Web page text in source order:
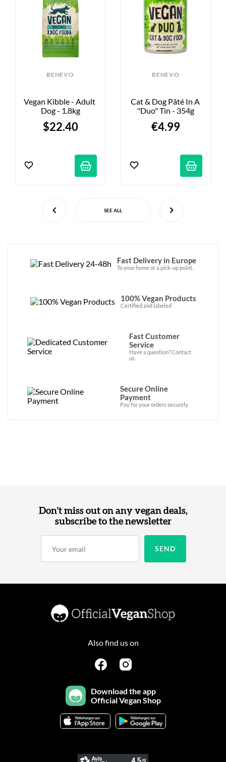
BENEVO
Vegan Kibble - Adult
Dog - 1.8kg
$22.40
BENEVO
Cat & Dog Pâté In A
"duo" Tin - 354g
€4.99
SEE ALL
Fast Delivery in Europe
To your home or a pick-up point.
100% Vegan Products
Certified and labeled
Fast Customer
Service
Have a question? Contact
us.
Secure Online
Payment
Pay for your orders securely.
Don't miss out on any vegan deals,
subscribe to the newsletter
Also find us on
Download the app
Official Vegan Shop